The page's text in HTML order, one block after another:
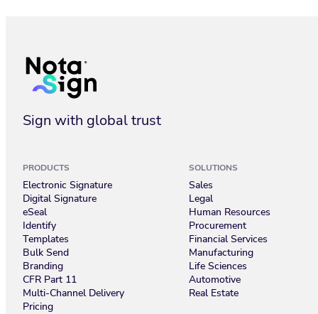
Sign with global trust
PRODUCTS
Electronic Signature
Digital Signature
eSeal
Identify
Templates
Bulk Send
Branding
CFR Part 11
Multi-Channel Delivery
Pricing
SOLUTIONS
Sales
Legal
Human Resources
Procurement
Financial Services
Manufacturing
Life Sciences
Automotive
Real Estate